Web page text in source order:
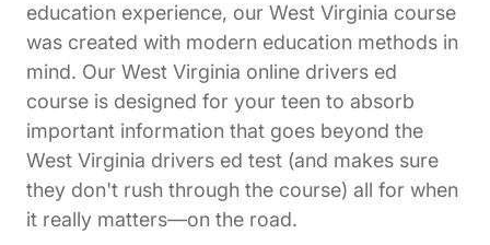
education experience, our West Virginia course
was created with modern education methods in
mind. Our West Virginia online drivers ed
course is designed for your teen to absorb
important information that goes beyond the
West Virginia drivers ed test (and makes sure
they don't rush through the course) all for when
it really matters—on the road.